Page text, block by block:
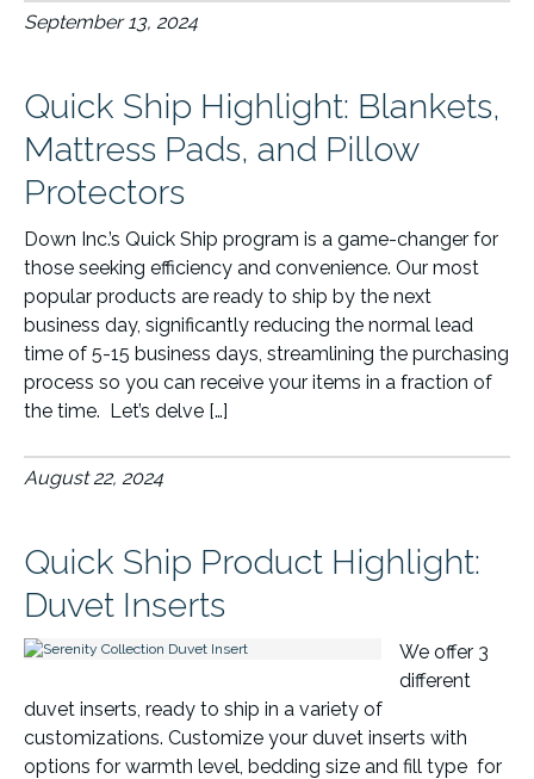
September 13, 2024
Quick Ship Highlight: Blankets,
Mattress Pads, and Pillow
Protectors
Down Inc.’s Quick Ship program is a game-changer for
those seeking efficiency and convenience. Our most
popular products are ready to ship by the next
business day, significantly reducing the normal lead
time of 5-15 business days, streamlining the purchasing
process so you can receive your items in a fraction of
the time. Let’s delve […]
August 22, 2024
Quick Ship Product Highlight:
Duvet Inserts
We offer 3
different
duvet inserts, ready to ship in a variety of
customizations. Customize your duvet inserts with
options for warmth level, bedding size and fill type for